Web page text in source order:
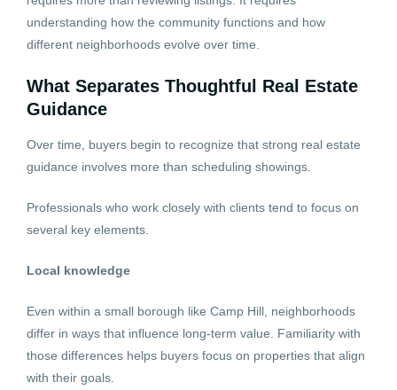
understanding how the community functions and how
different neighborhoods evolve over time.
What Separates Thoughtful Real Estate
Guidance
Over time, buyers begin to recognize that strong real estate
guidance involves more than scheduling showings.
Professionals who work closely with clients tend to focus on
several key elements.
Local knowledge
Even within a small borough like Camp Hill, neighborhoods
differ in ways that influence long-term value. Familiarity with
those differences helps buyers focus on properties that align
with their goals.